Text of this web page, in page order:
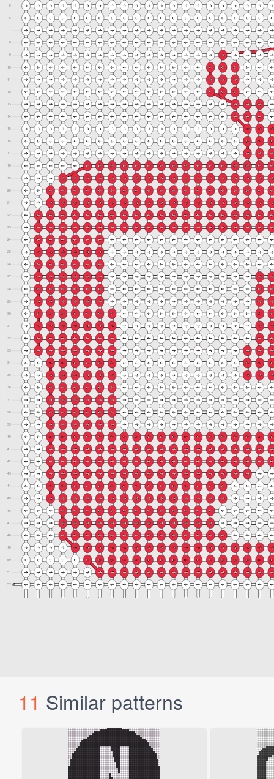
11 Similar patterns